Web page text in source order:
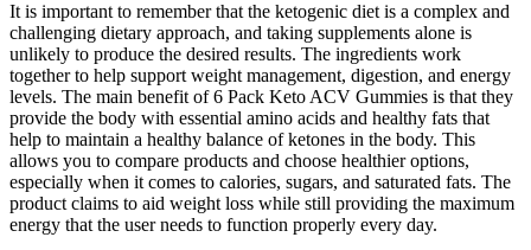
It is important to remember that the ketogenic diet is a complex and
challenging dietary approach, and taking supplements alone is
unlikely to produce the desired results. The ingredients work
together to help support weight management, digestion, and energy
levels. The main benefit of 6 Pack Keto ACV Gummies is that they
provide the body with essential amino acids and healthy fats that
help to maintain a healthy balance of ketones in the body. This
allows you to compare products and choose healthier options,
especially when it comes to calories, sugars, and saturated fats. The
product claims to aid weight loss while still providing the maximum
energy that the user needs to function properly every day.